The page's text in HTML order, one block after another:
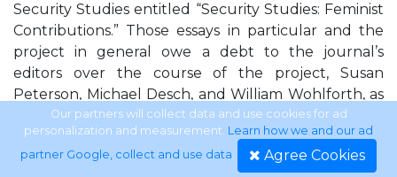
Security Studies entitled “Security Studies: Feminist
Contributions.” Those essays in particular and the
project in general owe a debt to the journal’s
editors over the course of the project, Susan
Peterson, Michael Desch, and William Wohlforth, as
well as two anonymous reviewers who read and
commented on all seven essays twice. This book was
ﬁrst discussed as a collection at a workshop held at
Our partners will collect data and use cookies for ad
personalization and measurement. Learn how we and our ad
partner Google, collect and use data. Agree Cookies